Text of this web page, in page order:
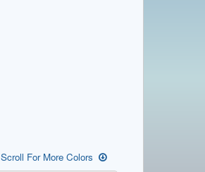
Scroll For More Colors